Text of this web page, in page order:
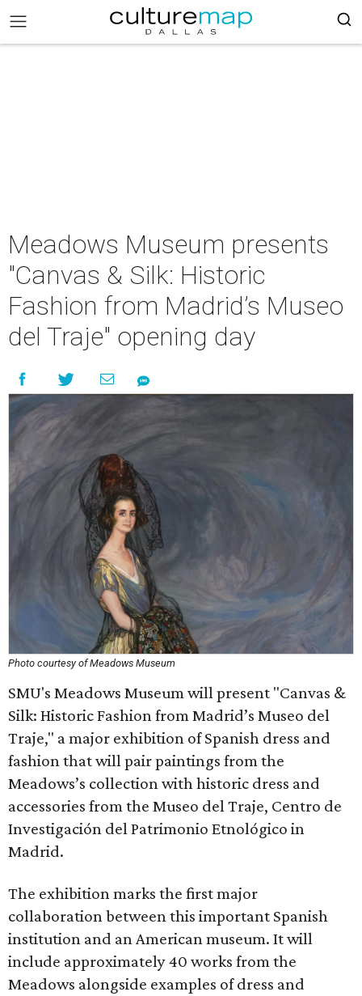
Meadows Museum presents
"Canvas & Silk: Historic
Fashion from Madrid’s Museo
del Traje" opening day
Photo courtesy of Meadows Museum
SMU's Meadows Museum will present "Canvas &
Silk: Historic Fashion from Madrid’s Museo del
Traje," a major exhibition of Spanish dress and
fashion that will pair paintings from the
Meadows’s collection with historic dress and
accessories from the Museo del Traje, Centro de
Investigación del Patrimonio Etnológico in
Madrid.
The exhibition marks the first major
collaboration between this important Spanish
institution and an American museum. It will
include approximately 40 works from the
Meadows alongside examples of dress and